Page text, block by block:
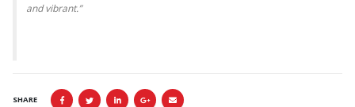
and vibrant.”
SHARE